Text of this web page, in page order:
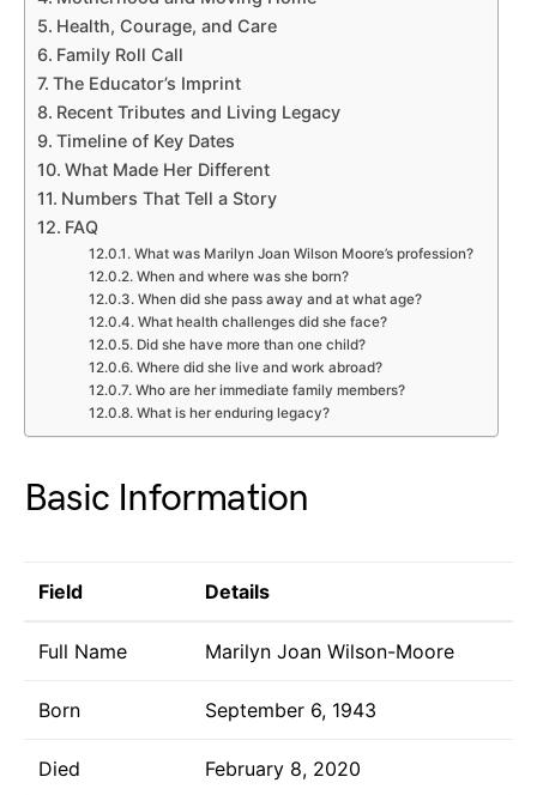
Health, Courage, and Care
Family Roll Call
The Educator’s Imprint
Recent Tributes and Living Legacy
Timeline of Key Dates
What Made Her Different
Numbers That Tell a Story
FAQ
What was Marilyn Joan Wilson Moore’s profession?
When and where was she born?
When did she pass away and at what age?
What health challenges did she face?
Did she have more than one child?
Where did she live and work abroad?
Who are her immediate family members?
What is her enduring legacy?
Basic Information
Field Details
Full Name Marilyn Joan Wilson-Moore
Born September 6, 1943
Died February 8, 2020